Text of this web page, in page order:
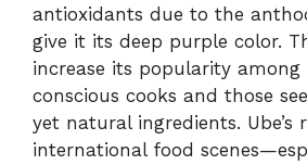
antioxidants due to the
give it its deep purple color.
increase its popularity
conscious cooks and those
yet natural ingredients. Ube’s
international food